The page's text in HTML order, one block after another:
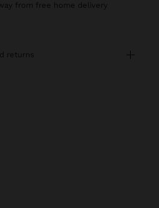
from free home delivery
returns